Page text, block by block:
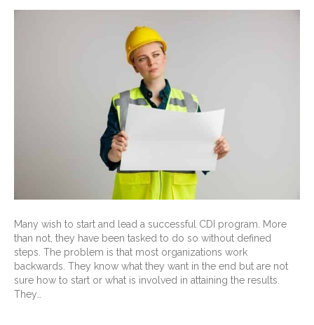
Many wish to start and lead a successful CDI program. More
than not, they have been tasked to do so without defined
steps. The problem is that most organizations work
backwards. They know what they want in the end but are not
sure how to start or what is involved in attaining the results.
They…